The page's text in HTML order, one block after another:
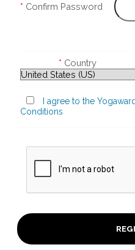
* Confirm Password
* Country
I agree to the
Conditions